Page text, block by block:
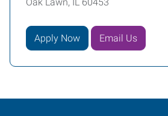
Apply Now Email Us